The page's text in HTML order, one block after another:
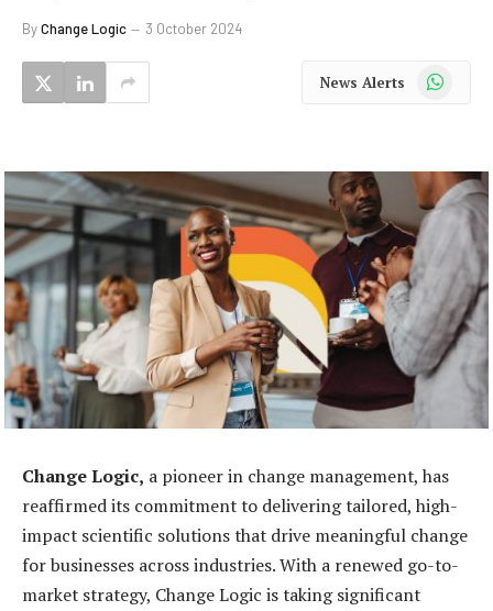
ByChange Logic 3 October 2024
News Alerts WhatsApp
Change Logic, a pioneer in change management, has
reaffirmed its commitment to delivering tailored, high-
impact scientific solutions that drive meaningful change
for businesses across industries. With a renewed go-to-
market strategy, Change Logic is taking significant